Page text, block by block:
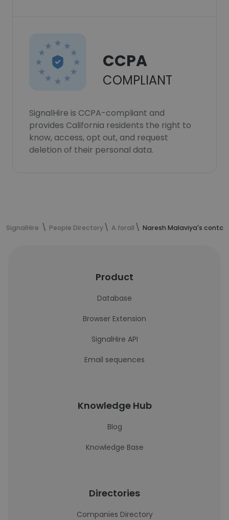
CCPA
COMPLIANT
SignalHire is CCPA-compliant and
provides California residents the right to
know, access, opt out, and request
deletion of their personal data.
SignalHire People Directory A.forall Naresh Malaviya's
Product
Database
Browser Extension
SignalHire API
Email sequences
Knowledge Hub
Blog
Knowledge Base
Directories
Companies Directory